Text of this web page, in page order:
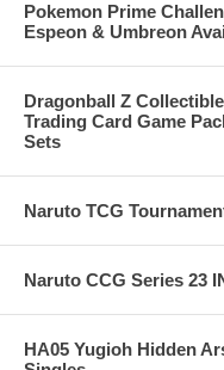
Pokemon Prime
Espeon & Umbreon
Dragonball Z
Trading Card Game
Sets
Naruto TCG
Naruto CCG Series 23
HA05 Yugioh Hidden